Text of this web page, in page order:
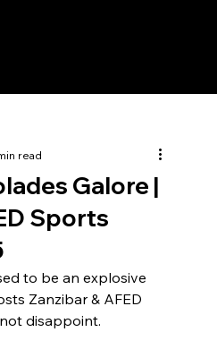
Galore |
Sports
read
to be an explosive
Zanzibar & AFED
disappoint.